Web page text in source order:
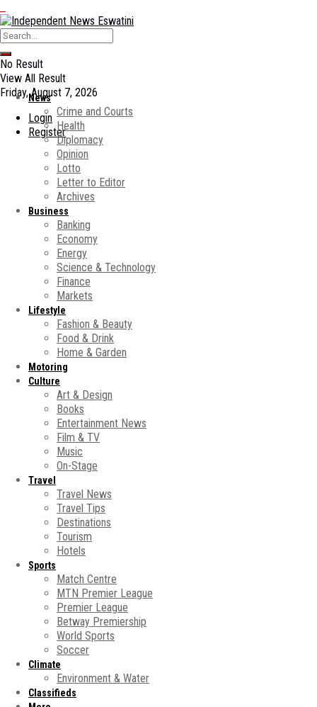
No Result
View All Result
Friday, August 7, 2026
Login
Register
News
Crime and Courts
Health
Diplomacy
Opinion
Lotto
Letter to Editor
Archives
Business
Banking
Economy
Energy
Science & Technology
Finance
Markets
Lifestyle
Fashion & Beauty
Food & Drink
Home & Garden
Motoring
Culture
Art & Design
Books
Entertainment News
Film & TV
Music
On-Stage
Travel
Travel News
Travel Tips
Destinations
Tourism
Hotels
Sports
Match Centre
MTN Premier League
Premier League
Betway Premiership
World Sports
Soccer
Climate
Environment & Water
Classifieds